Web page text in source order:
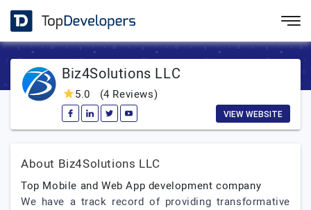
Biz4Solutions LLC
5.0 (4 Reviews)
VIEW WEBSITE
About Biz4Solutions LLC
Top Mobile and Web App development company
We have a track record of providing transformative